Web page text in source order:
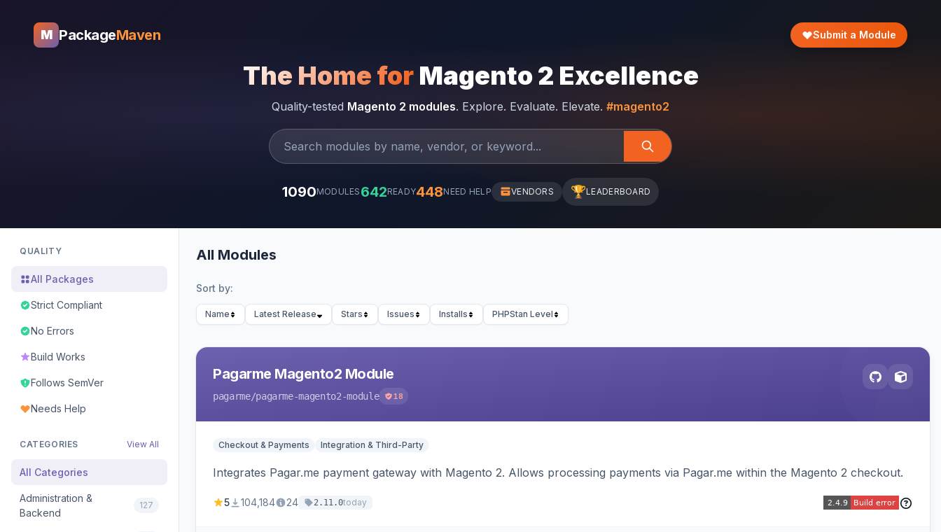
M PackageMaven Submit a Module
The Home for Magento 2 Excellence
Quality-tested Magento 2 modules. Explore. Evaluate. Elevate. #magento2
1090MODULES 642READY448NEED HELP VENDORS 🏆LEADERBOARD
QUALITY
All Packages
Strict Compliant
No Errors
Build Works
Follows SemVer
Needs Help
CATEGORIES View All
All Categories
Administration &
Backend
127
All Modules
Sort by:
Name Latest Release Stars Issues Installs PHPStan Level
Pagarme Magento2 Module
pagarme/pagarme-magento2-module 18
Checkout & Payments Integration & Third-Party
Integrates Pagar.me payment gateway with Magento 2. Allows processing payments via Pagar.me within the Magento 2 checkout.
5 104,184 24 2.11.0today